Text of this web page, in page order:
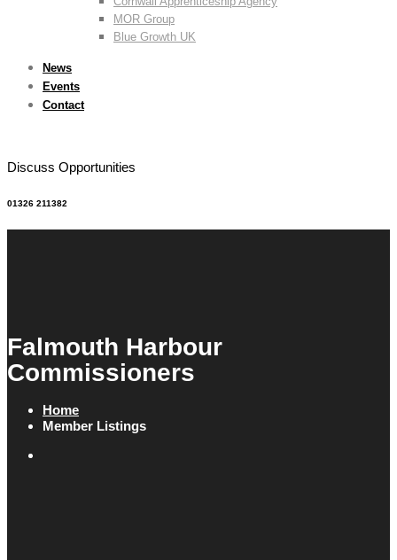
MOR Group
Blue Growth UK
News
Events
Contact
Discuss Opportunities
01326 211382
Falmouth Harbour
Commissioners
Home
Member Listings